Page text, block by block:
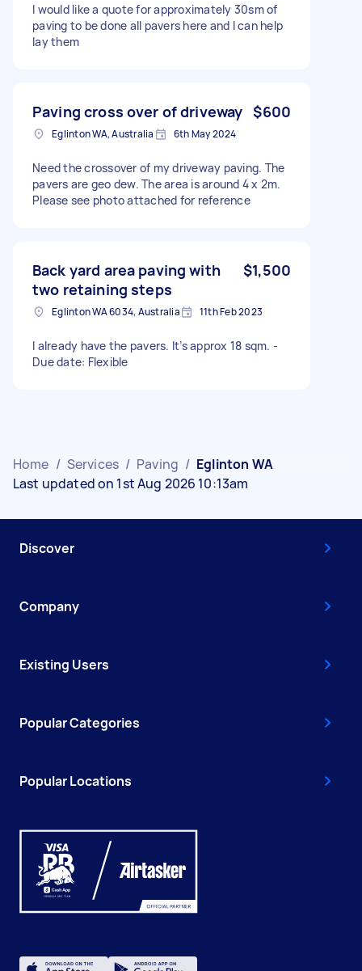
I would like a quote for approximately 30sm of
paving to be done all pavers here and I can help
lay them
Paving cross over of driveway $600
Eglinton WA, Australia 6th May 2024
Need the crossover of my driveway paving. The
pavers are geo dew. The area is around 4 x 2m.
Please see photo attached for reference
Back yard area paving with
two retaining steps
$1,500
Eglinton WA 6034, Australia 11th Feb 2023
I already have the pavers. It’s approx 18 sqm. -
Due date: Flexible
Home / Services / Paving / Eglinton WA
Last updated on 1st Aug 2026 10:13am
Discover
Company
Existing Users
Popular Categories
Popular Locations